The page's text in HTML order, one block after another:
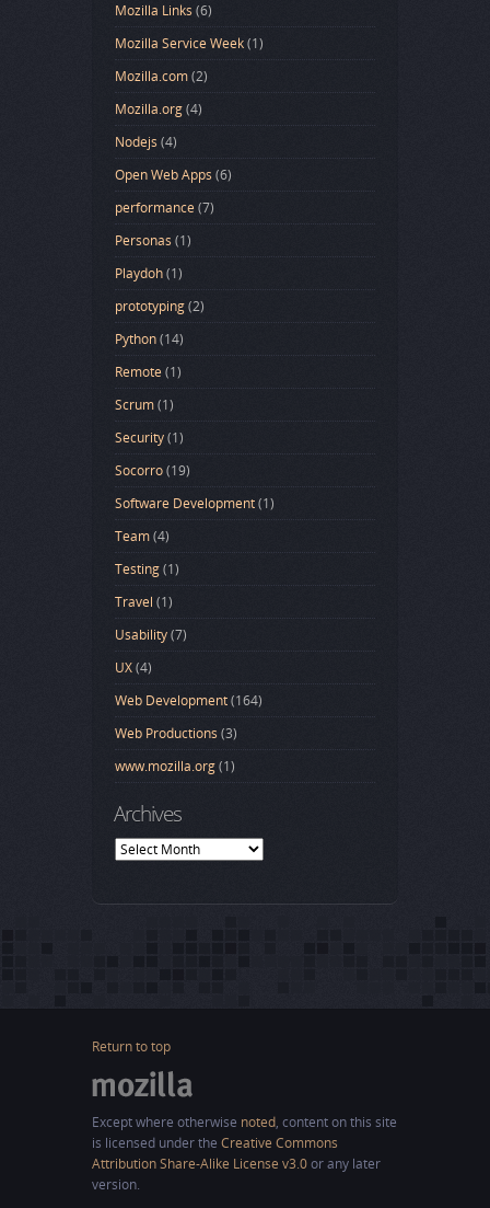
Mozilla Links (6)
Mozilla Service Week(1)
Mozilla.com(2)
Mozilla.org(4)
Nodejs (4)
Open Web Apps (6)
performance (7)
Personas (1)
Playdoh(1)
prototyping(2)
Python(14)
Remote(1)
Scrum(1)
Security(1)
Socorro(19)
Software Development(1)
Team(4)
Testing(1)
Travel (1)
Usability(7)
UX(4)
Web Development(164)
Web Productions (3)
www.mozilla.org(1)
Archives
Archives
Return to top
Except where otherwise noted, content on this site
is licensed under the Creative Commons
Attribution Share-Alike License v3.0or any later
version.